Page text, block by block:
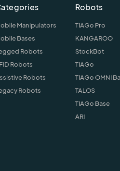
Manipulators
Bases
Robots
Robots
Robots
Robots
Robots
TIAGo Pro
KANGAROO
StockBot
TIAGo
TIAGo OMNI
TALOS
TIAGo Base
ARI